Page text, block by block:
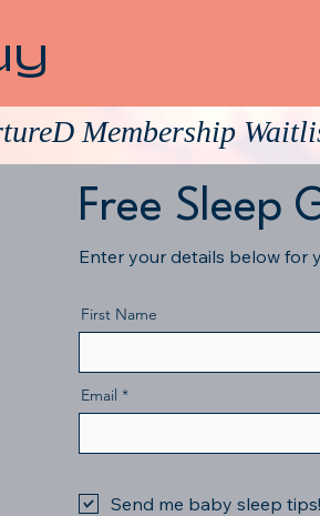
Membership
Free Sleep
Enter your details below for
First Name
Email
Send me baby sleep tips!